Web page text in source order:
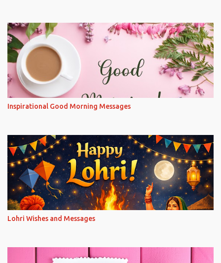
Inspirational Good Morning Messages
Lohri Wishes and Messages